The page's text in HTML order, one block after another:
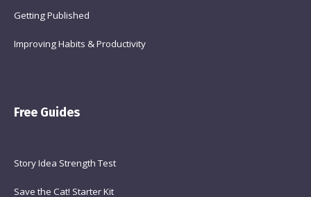
Getting Published
Improving Habits & Productivity
Free Guides
Story Idea Strength Test
Save the Cat! Starter Kit